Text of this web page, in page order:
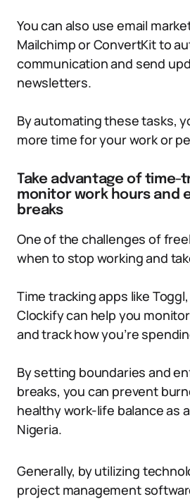
You can also use email
Mailchimp or ConvertKit to
communication and send
newsletters.
By automating these tasks,
more time for your work or
Take advantage of time-
monitor work hours and
breaks
One of the challenges of
when to stop working and
Time tracking apps like
Clockify can help you
and track how you’re
By setting boundaries and
breaks, you can prevent
healthy work-life balance as
Nigeria.
Generally, by utilizing
project management